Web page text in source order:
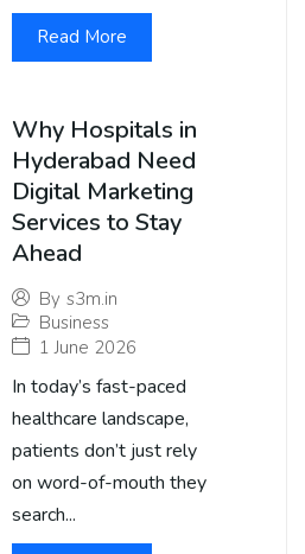
Read More
Why Hospitals in
Hyderabad Need
Digital Marketing
Services to Stay
Ahead
By s3m.in
Business
1 June 2026
In today’s fast-paced
healthcare landscape,
patients don’t just rely
on word-of-mouth they
search...